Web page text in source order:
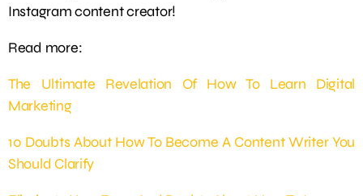
Instagram content creator!
Read more:
The Ultimate Revelation Of How To Learn Digital
Marketing
10 Doubts About How To Become A Content Writer You
Should Clarify